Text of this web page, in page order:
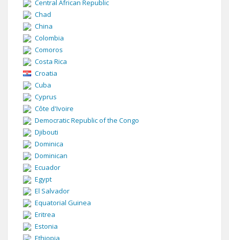
Central African Republic
Chad
China
Colombia
Comoros
Costa Rica
Croatia
Cuba
Cyprus
Côte d'Ivoire
Democratic Republic of the Congo
Djibouti
Dominica
Dominican
Ecuador
Egypt
El Salvador
Equatorial Guinea
Eritrea
Estonia
Ethiopia